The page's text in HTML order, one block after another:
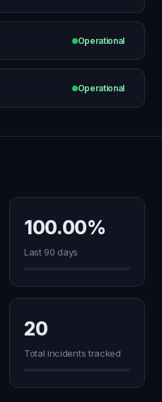
Operational
Operational
100.00%
Last 90 days
20
Total incidents tracked